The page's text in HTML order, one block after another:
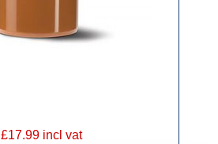
£17.99 incl vat